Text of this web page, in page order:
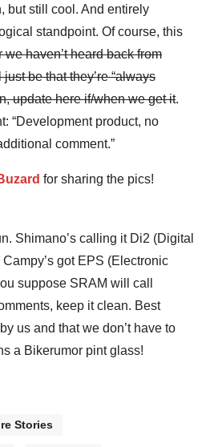
but still cool. And entirely
standpoint. Of course, this
we haven’t heard back from
be that they’re “always
update here if/when we get it.
“Development product, no
comment.”
for sharing the pics!
Shimano’s calling it Di2 (Digital
got EPS (Electronic
suppose SRAM will call
keep it clean. Best
us and that we don’t have to
a Bikerumor pint glass!
Stories